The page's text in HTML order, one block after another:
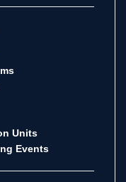
Units
Events